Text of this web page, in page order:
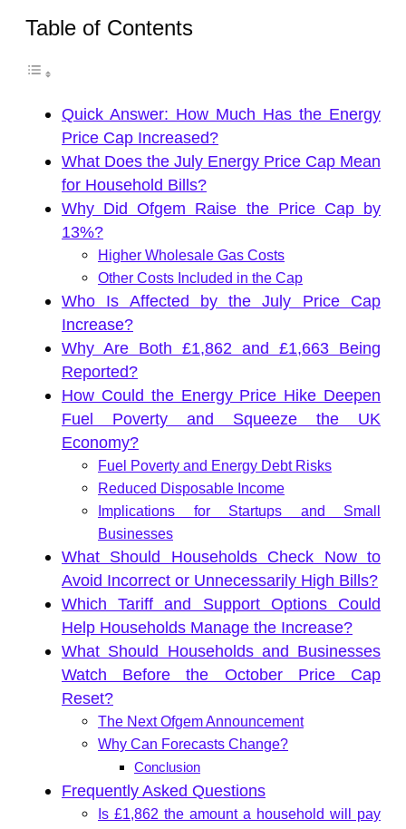
Table of Contents
Quick Answer: How Much Has the Energy
Price Cap Increased?
What Does the July Energy Price Cap Mean
for Household Bills?
Why Did Ofgem Raise the Price Cap by
13%?
Higher Wholesale Gas Costs
Other Costs Included in the Cap
Who Is Affected by the July Price Cap
Increase?
Why Are Both £1,862 and £1,663 Being
Reported?
How Could the Energy Price Hike Deepen
Fuel Poverty and Squeeze the UK
Economy?
Fuel Poverty and Energy Debt Risks
Reduced Disposable Income
Implications for Startups and Small
Businesses
What Should Households Check Now to
Avoid Incorrect or Unnecessarily High Bills?
Which Tariff and Support Options Could
Help Households Manage the Increase?
What Should Households and Businesses
Watch Before the October Price Cap
Reset?
The Next Ofgem Announcement
Why Can Forecasts Change?
Conclusion
Frequently Asked Questions
Is £1,862 the amount a household will pay